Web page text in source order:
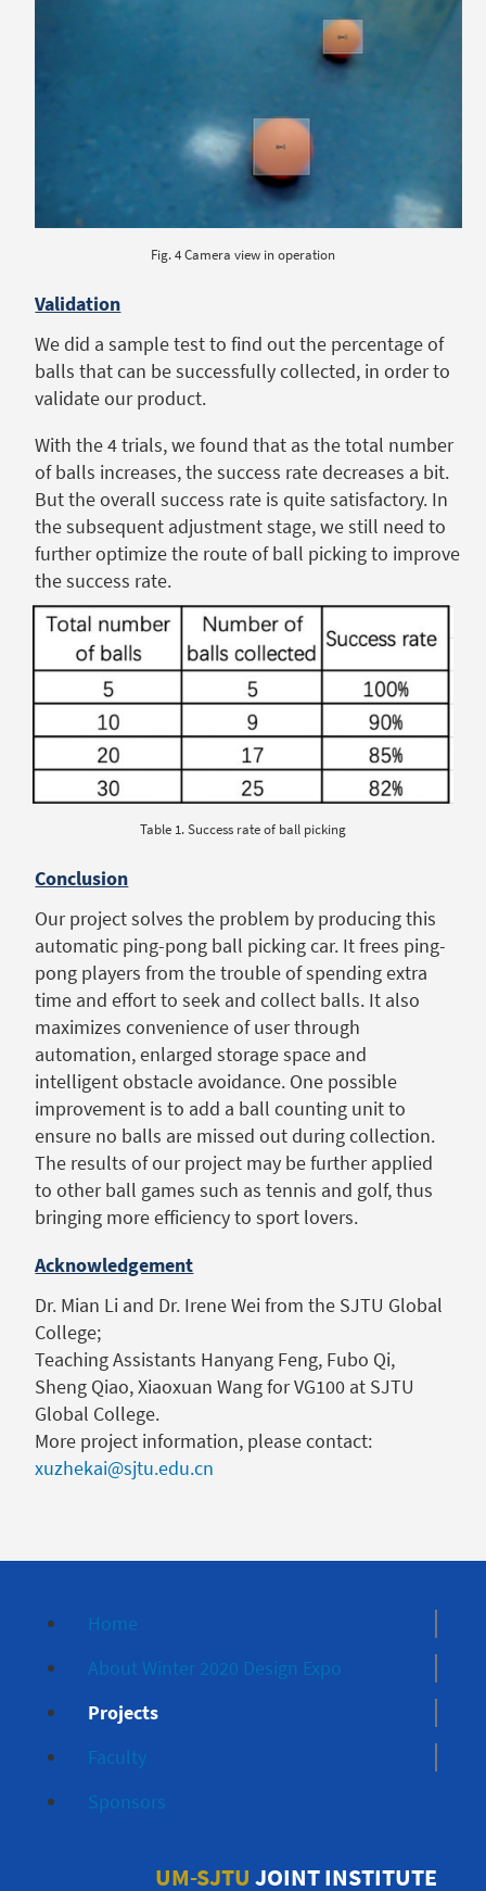
Fig. 4 Camera view in operation
Validation
We did a sample test to find out the percentage of
balls that can be successfully collected, in order to
validate our product.
With the 4 trials, we found that as the total number
of balls increases, the success rate decreases a bit.
But the overall success rate is quite satisfactory. In
the subsequent adjustment stage, we still need to
further optimize the route of ball picking to improve
the success rate.
Table 1. Success rate of ball picking
Conclusion
Our project solves the problem by producing this
automatic ping-pong ball picking car. It frees ping-
pong players from the trouble of spending extra
time and effort to seek and collect balls. It also
maximizes convenience of user through
automation, enlarged storage space and
intelligent obstacle avoidance. One possible
improvement is to add a ball counting unit to
ensure no balls are missed out during collection.
The results of our project may be further applied
to other ball games such as tennis and golf, thus
bringing more efficiency to sport lovers.
Acknowledgement
Dr. Mian Li and Dr. Irene Wei from the SJTU Global
College;
Teaching Assistants Hanyang Feng, Fubo Qi,
Sheng Qiao, Xiaoxuan Wang for VG100 at SJTU
Global College.
More project information, please contact:
xuzhekai@sjtu.edu.cn
Home
About Winter 2020 Design Expo
Projects
Faculty
Sponsors
UM-SJTU JOINT INSTITUTE